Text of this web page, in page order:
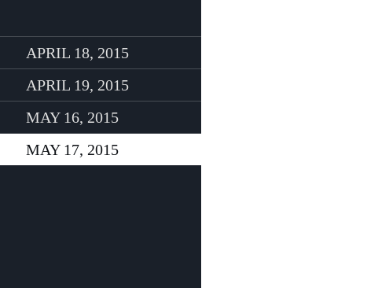
APRIL 18, 2015
APRIL 19, 2015
MAY 16, 2015
MAY 17, 2015